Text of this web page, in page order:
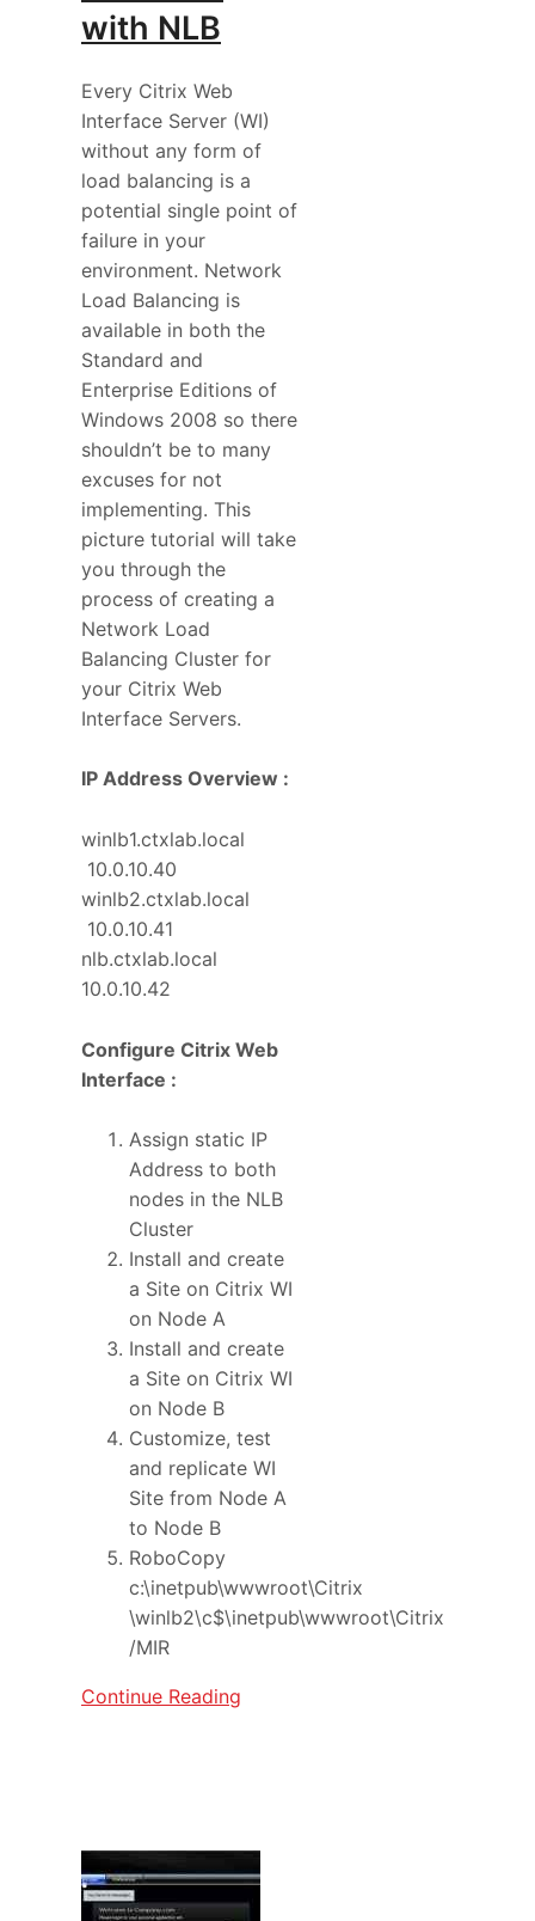
with NLB
Every Citrix Web
Interface Server (WI)
without any form of
load balancing is a
potential single point of
failure in your
environment. Network
Load Balancing is
available in both the
Standard and
Enterprise Editions of
Windows 2008 so there
shouldn’t be to many
excuses for not
implementing. This
picture tutorial will take
you through the
process of creating a
Network Load
Balancing Cluster for
your Citrix Web
Interface Servers.
IP Address Overview :
winlb1.ctxlab.local
10.0.10.40
winlb2.ctxlab.local
10.0.10.41
nlb.ctxlab.local
10.0.10.42
Configure Citrix Web
Interface :
Assign static IP
Address to both
nodes in the NLB
Cluster
Install and create
a Site on Citrix WI
on Node A
Install and create
a Site on Citrix WI
on Node B
Customize, test
and replicate WI
Site from Node A
to Node B
RoboCopy
c:\inetpub\wwwroot\Citrix
\winlb2\c$\inetpub\wwwroot\Citrix
/MIR
Continue Reading